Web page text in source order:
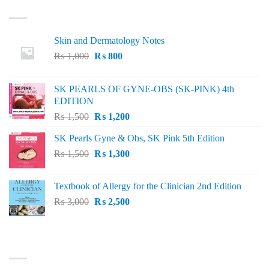
Skin and Dermatology Notes
₨1,000 Original
₨ 1,000.
₨800Current
₨ 800.
SK PEARLS OF GYNE-OBS (SK-PINK) 4th
EDITION
₨1,500 Original
was:
₨ 1,500.
₨1,200Current
is:
₨ 1,200.
SK Pearls Gyne & Obs, SK Pink 5th Edition
₨1,500 Original
₨ 1,500.
₨1,300Current
₨ 1,300.
Textbook of Allergy for the Clinician 2nd Edition
₨3,000 Original
₨2,500Current